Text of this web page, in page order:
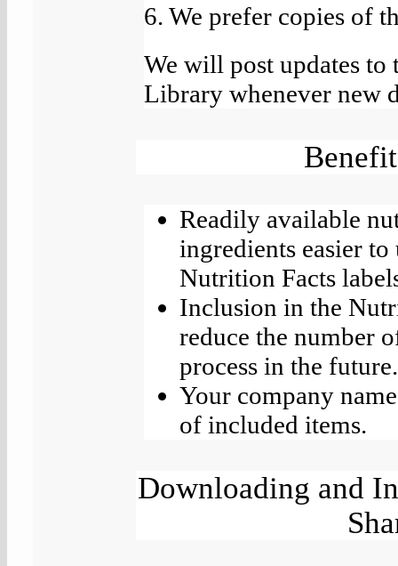
6. We prefer copies of
We will post updates
Library whenever new
Readily available
ingredients easier
Nutrition Facts
Inclusion in the
reduce the number
process in the future.
Your company
of included items.
Downloading and